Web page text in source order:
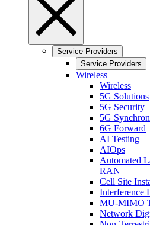
Service Providers
Service Providers
Wireless
Wireless
5G Solutions
5G Security
5G
6G Forward
AI Testing
AIOps
Automated
RAN
Cell Site
Interference
MU-MIMO
Network